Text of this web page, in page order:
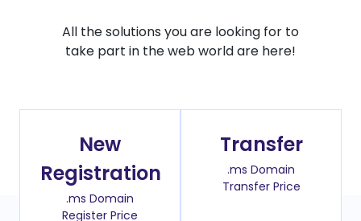
All the solutions you are looking for to
take part in the web world are here!
New
Registration
.ms Domain
Register Price
Transfer
.ms Domain
Transfer Price